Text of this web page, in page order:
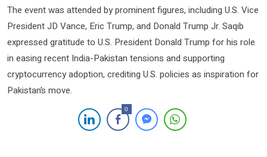
The event was attended by prominent figures, including U.S. Vice
President JD Vance, Eric Trump, and Donald Trump Jr. Saqib
expressed gratitude to U.S. President Donald Trump for his role
in easing recent India-Pakistan tensions and supporting
cryptocurrency adoption, crediting U.S. policies as inspiration for
Pakistan’s move.
0